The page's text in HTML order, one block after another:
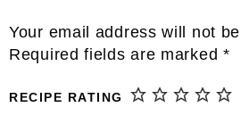
Reader
Interactions
Your email address will not
Required fields are marked *
RECIPE RATING